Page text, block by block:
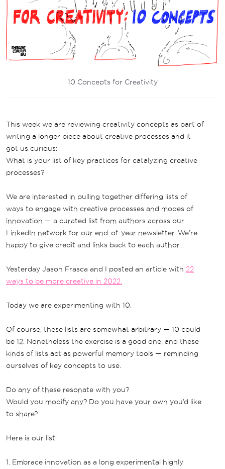
10 Concepts for Creativity
This week we are reviewing creativity concepts as part of
writing a longer piece about creative processes and it
got us curious:
What is your list of key practices for catalyzing creative
processes?
We are interested in pulling together differing lists of
ways to engage with creative processes and modes of
innovation — a curated list from authors across our
LinkedIn network for our end-of-year newsletter. We’re
happy to give credit and links back to each author…
Yesterday Jason Frasca and I posted an article with 22
ways to be more creative in 2022.
Today we are experimenting with 10.
Of course, these lists are somewhat arbitrary — 10 could
be 12. Nonetheless the exercise is a good one, and these
kinds of lists act as powerful memory tools — reminding
ourselves of key concepts to use.
Do any of these resonate with you?
Would you modify any? Do you have your own you’d like
to share?
Here is our list:
1. Embrace innovation as a long experimental highly